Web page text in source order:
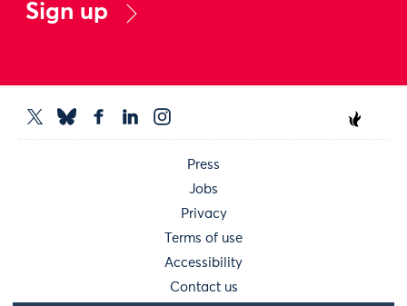
Sign up
Press
Jobs
Privacy
Terms of use
Accessibility
Contact us